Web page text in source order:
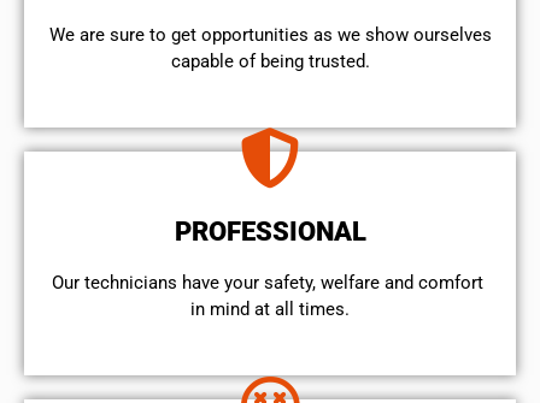
We are sure to get opportunities as we show ourselves
capable of being trusted.
PROFESSIONAL
Our technicians have your safety, welfare and comfort ​
in mind at all times.